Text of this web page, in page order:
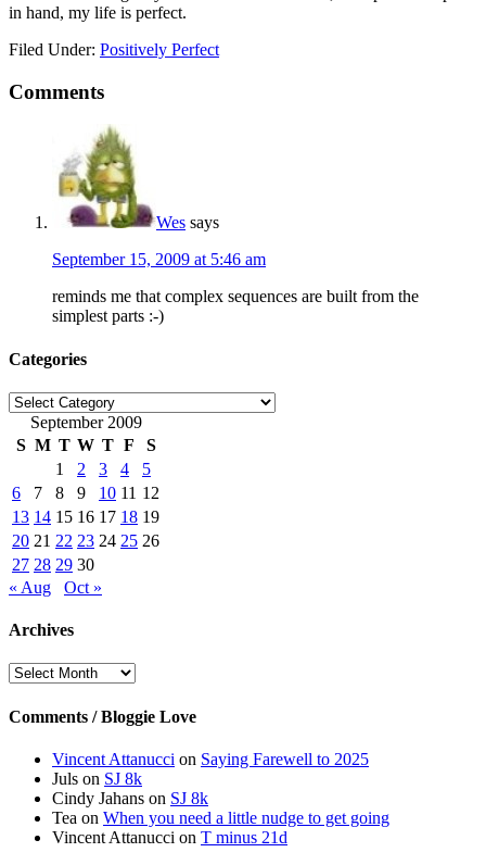
in hand, my life is perfect.
Filed Under: Positively Perfect
Comments
Wes says
September 15, 2009 at 5:46 am
reminds me that complex sequences are built from the
simplest parts :-)
Categories
Categories
September 2009
S M T W T F
S
1
2 3 4
5
6
7 8 9 10 11 12
13 14 15 16 17 18 19
20 21 22 23 24 25 26
27 28 29 30
« Aug
Oct »
Archives
Archives
Comments / Bloggie Love
Vincent Attanucci on Saying Farewell to 2025
Juls on SJ 8k
Cindy Jahans on SJ 8k
Tea on When you need a little nudge to get going
Vincent Attanucci on T minus 21d